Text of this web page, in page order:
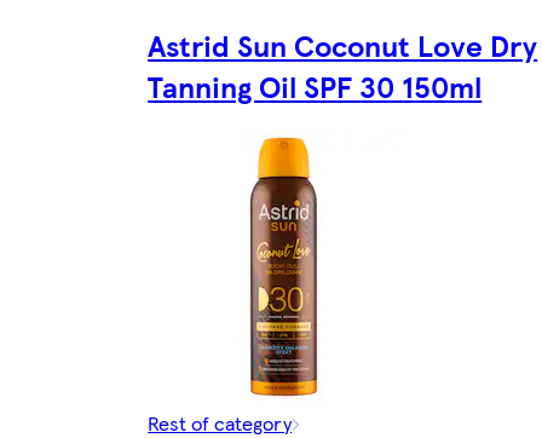
Astrid Sun Coconut Love Dry
Tanning Oil SPF 30 150ml
Rest of category